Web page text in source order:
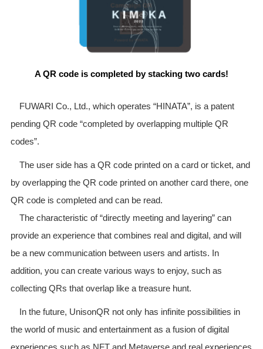
A QR code is completed by stacking two cards!
FUWARI Co., Ltd., which operates “HINATA”, is a patent
pending QR code “completed by overlapping multiple QR
codes”.
The user side has a QR code printed on a card or ticket, and
by overlapping the QR code printed on another card there, one
QR code is completed and can be read.
The characteristic of “directly meeting and layering” can
provide an experience that combines real and digital, and will
be a new communication between users and artists. In
addition, you can create various ways to enjoy, such as
collecting QRs that overlap like a treasure hunt.
In the future, UnisonQR not only has infinite possibilities in
the world of music and entertainment as a fusion of digital